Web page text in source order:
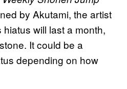
by Akutami, the artist
will last a month,
It could be a
depending on how